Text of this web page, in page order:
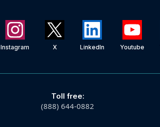
Instagram X LinkedIn Youtube
Toll free:
(888) 644-0882